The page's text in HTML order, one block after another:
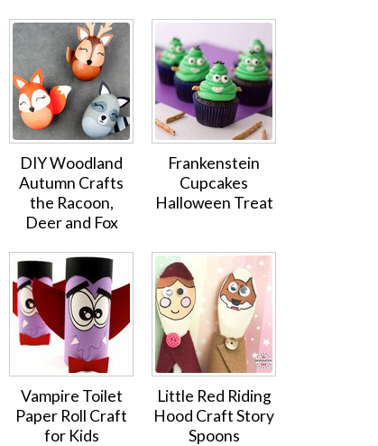
DIY Woodland
Autumn Crafts
the Racoon,
Deer and Fox
Frankenstein
Cupcakes
Halloween Treat
Vampire Toilet
Paper Roll Craft
for Kids
Little Red Riding
Hood Craft Story
Spoons